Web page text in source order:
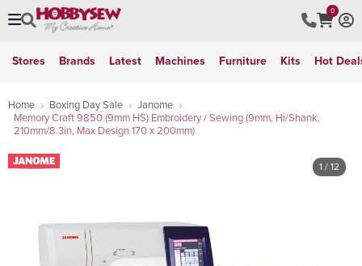
0
Stores Brands Latest Machines Furniture Kits Hot
Home Boxing Day Sale
Janome
Memory Craft 9850 (9mm HS) Embroidery / Sewing (9mm, Hi/Shank,
210mm/8.3in, Max Design 170 x 200mm)
1 / 12